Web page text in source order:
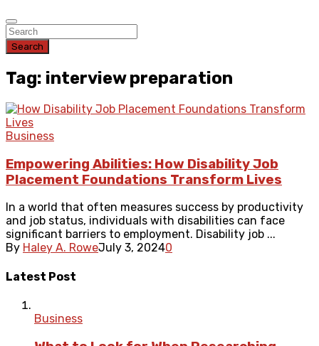
Search
Tag: interview preparation
Business
Empowering Abilities: How Disability Job
Placement Foundations Transform Lives
In a world that often measures success by productivity
and job status, individuals with disabilities can face
significant barriers to employment. Disability job ...
By Haley A. RoweJuly 3, 20240
Latest Post
Business